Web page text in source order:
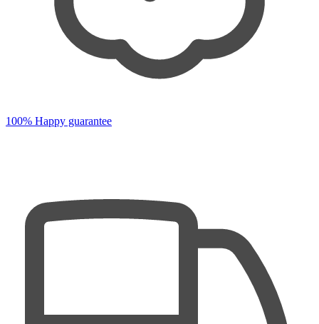
100% Happy guarantee